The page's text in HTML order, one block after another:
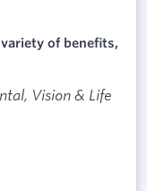
of benefits,
Vision & Life